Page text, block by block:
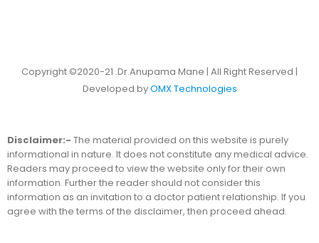
Copyright ©2020-21 .Dr.Anupama Mane | All Right Reserved |
Developed byOMX Technologies
Disclaimer:- The material provided on this website is purely
informational in nature. It does not constitute any medical advice.
Readers may proceed to view the website only for their own
information. Further the reader should not consider this
information as an invitation to a doctor patient relationship. If you
agree with the terms of the disclaimer, then proceed ahead.